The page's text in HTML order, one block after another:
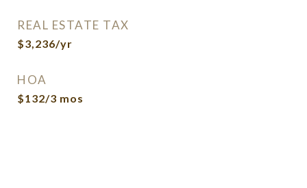
REAL ESTATE TAX
$3,236/yr
HOA
$132/3 mos